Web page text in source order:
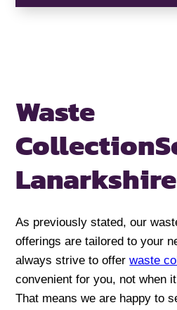
Waste
Collection
Lanarkshire
As previously stated, our
offerings are tailored to your
always strive to offerwaste
convenient for you, not when
That means we are happy to